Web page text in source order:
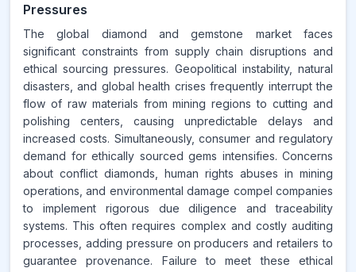
Pressures
The global diamond and gemstone market faces
significant constraints from supply chain disruptions and
ethical sourcing pressures. Geopolitical instability, natural
disasters, and global health crises frequently interrupt the
flow of raw materials from mining regions to cutting and
polishing centers, causing unpredictable delays and
increased costs. Simultaneously, consumer and regulatory
demand for ethically sourced gems intensifies. Concerns
about conflict diamonds, human rights abuses in mining
operations, and environmental damage compel companies
to implement rigorous due diligence and traceability
systems. This often requires complex and costly auditing
processes, adding pressure on producers and retailers to
guarantee provenance. Failure to meet these ethical